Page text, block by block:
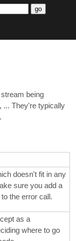
go
being
... They're typically
doesn't fit in any
sure you add a
the error call.
as a
where to go